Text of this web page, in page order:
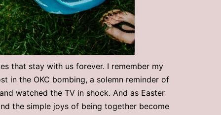
that stay with us forever. I remember my
in the OKC bombing, a solemn reminder of
watched the TV in shock. And as Easter
the simple joys of being together become